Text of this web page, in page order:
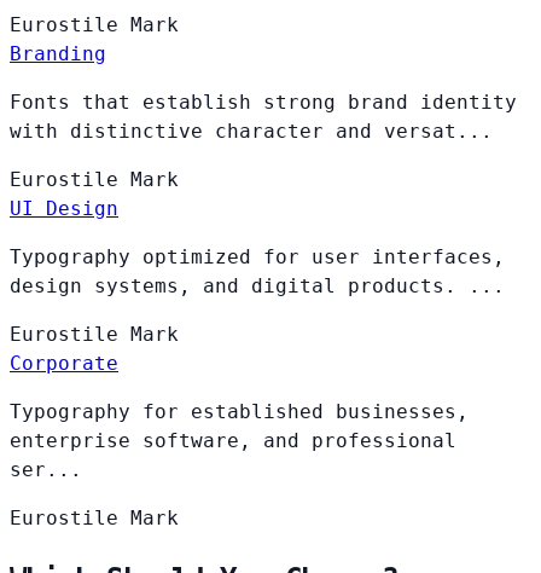
Eurostile Mark
Branding
Fonts that establish strong brand identity
with distinctive character and versat...
Eurostile Mark
UI Design
Typography optimized for user interfaces,
design systems, and digital products. ...
Eurostile Mark
Corporate
Typography for established businesses,
enterprise software, and professional
ser...
Eurostile Mark